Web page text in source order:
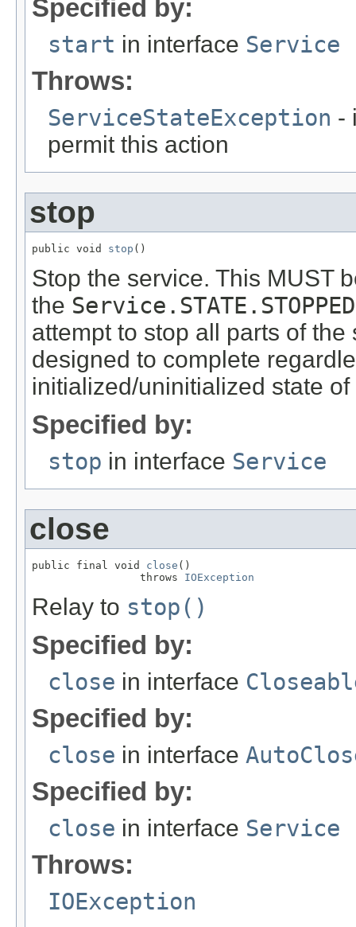
Specified by:
start in interface Service
Throws:
ServiceStateException -
permit this action
stop
public void stop ()
Stop the service. This MUST
the Service.STATE.STOPPED
attempt to stop all parts of
designed to complete
initialized/uninitialized state
Specified by:
stop in interface Service
close
public final void close ()
                 throws
IOException
Relay to stop()
Specified by:
close in interface
Specified by:
close in interface
Specified by:
close in interface Service
Throws:
IOException